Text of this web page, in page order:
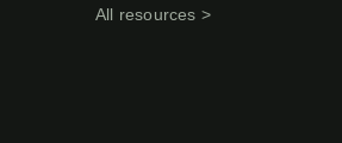
All resources >